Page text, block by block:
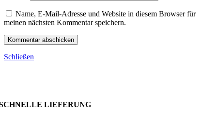
Name, E-Mail-Adresse und Website in diesem Browser für
meinen nächsten Kommentar speichern.
Schließen
LIEFERUNG